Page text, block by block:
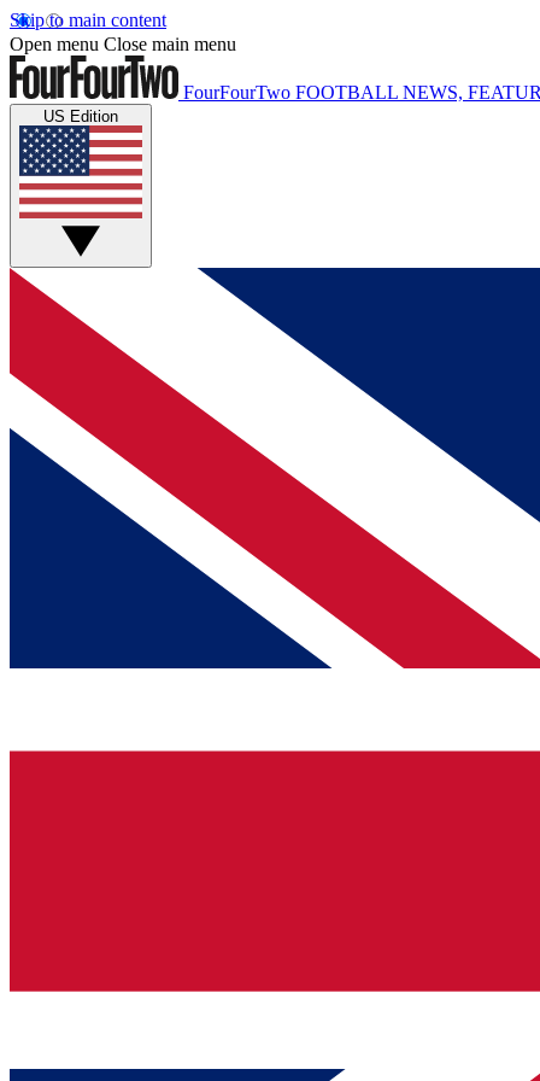
Skip to main content
Open menu Close main menu
FourFourTwo FOOTBALL NEWS,
US Edition